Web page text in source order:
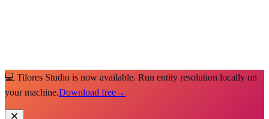
💻 Tilores Studio is now available. Run entity resolution locally on
your machine.Download free→